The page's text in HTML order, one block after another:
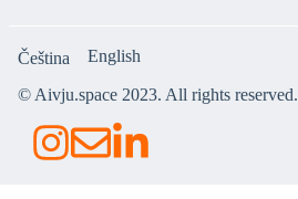
Čeština English
© Aivju.space 2023. All rights reserved.